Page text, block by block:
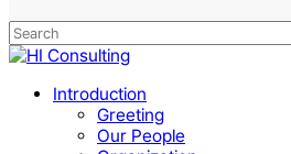
Close
Menu Introduction
Greeting
Our People